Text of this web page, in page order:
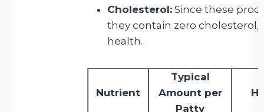
Cholesterol: Since these
they contain zero
health.
Nutrient
Typical
Amount per
Patty